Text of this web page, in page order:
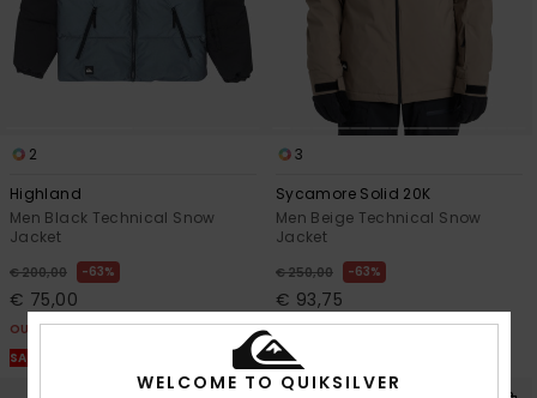
2
Highland
Men Black Technical Snow
Jacket
€ 200,00 63%
€ 75,00
OUTLET
SALE ON SALE EXTRA 25% OFF
3
Sycamore Solid 20K
Men Beige Technical Snow
Jacket
€ 250,00 63%
€ 93,75
OUTLET
SALE ON SALE EXTRA 25% OFF
WELCOME TO QUIKSILVER